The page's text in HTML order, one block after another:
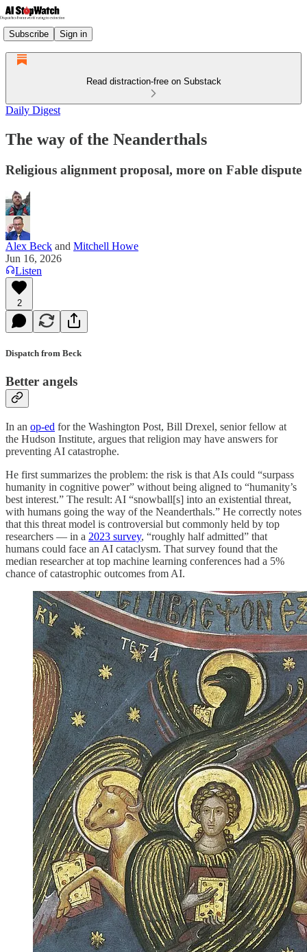
Subscribe Sign in
Read distraction-free on Substack
Daily Digest
The way of the Neanderthals
Religious alignment proposal, more on Fable dispute
Alex Beck and Mitchell Howe
Jun 16, 2026
Listen
2
Dispatch from Beck
Better angels
In an op-ed for the Washington Post, Bill Drexel, senior fellow at
the Hudson Institute, argues that religion may have answers for
preventing AI catastrophe.
He first summarizes the problem: the risk is that AIs could “surpass
humanity in cognitive power” without being aligned to “humanity’s
best interest.” The result: AI “snowball[s] into an existential threat,
with humans going the way of the Neanderthals.” He correctly notes
that this threat model is controversial but commonly held by top
researchers — in a 2023 survey, “roughly half admitted” that
humans could face an AI cataclysm. That survey found that the
median researcher at top machine learning conferences had a 5%
chance of catastrophic outcomes from AI.